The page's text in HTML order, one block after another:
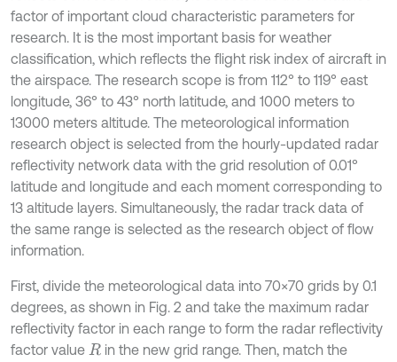
factor of important cloud characteristic parameters for
research. It is the most important basis for weather
classification, which reflects the flight risk index of aircraft in
the airspace. The research scope is from 112° to 119° east
longitude, 36° to 43° north latitude, and 1000 meters to
13000 meters altitude. The meteorological information
research object is selected from the hourly-updated radar
reflectivity network data with the grid resolution of 0.01°
latitude and longitude and each moment corresponding to
13 altitude layers. Simultaneously, the radar track data of
the same range is selected as the research object of flow
information.
First, divide the meteorological data into 70×70 grids by 0.1
degrees, as shown in Fig. 2 and take the maximum radar
reflectivity factor in each range to form the radar reflectivity
factor value R in the new grid range. Then, match the